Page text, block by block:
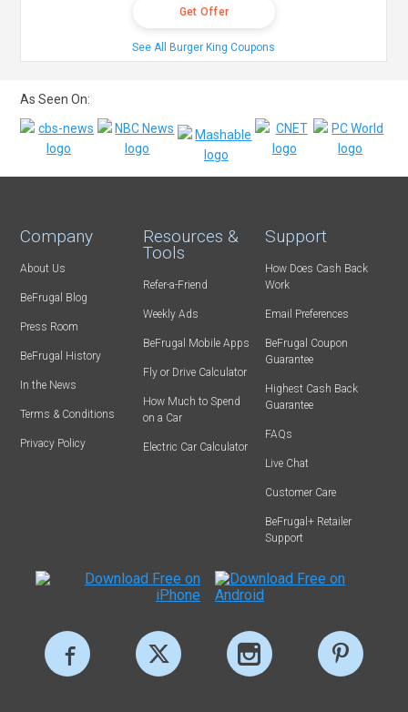
Get Offer
See All Burger King Coupons
As Seen On:
Company
About Us
BeFrugal Blog
Press Room
BeFrugal History
In the News
Terms & Conditions
Privacy Policy
Resources &
Tools
Refer-a-Friend
Weekly Ads
BeFrugal Mobile Apps
Fly or Drive Calculator
How Much to Spend
on a Car
Electric Car Calculator
Support
How Does Cash Back
Work
Email Preferences
BeFrugal Coupon
Guarantee
Highest Cash Back
Guarantee
FAQs
Live Chat
Customer Care
BeFrugal+ Retailer
Support